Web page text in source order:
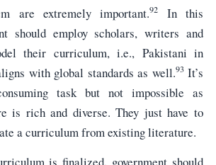
are extremely important.92
In this
should employ scholars, writers and
their curriculum, i.e., Pakistani in
with global standards as well.93It’s
task but not impossible as
is rich and diverse. They just have to
a curriculum from existing literature.